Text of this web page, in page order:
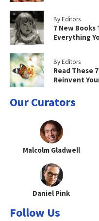
By Editors
7 New Books
Everything
By Editors
Read These
Reinvent
Our Curators
Malcolm Gladwell
Daniel Pink
Follow Us